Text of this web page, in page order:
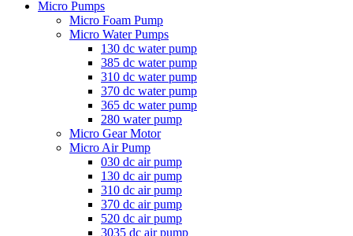
Micro Pumps
Micro Foam Pump
Micro Water Pumps
130 dc water pump
385 dc water pump
310 dc water pump
370 dc water pump
365 dc water pump
280 water pump
Micro Gear Motor
Micro Air Pump
030 dc air pump
130 dc air pump
310 dc air pump
370 dc air pump
520 dc air pump
3035 dc air pump